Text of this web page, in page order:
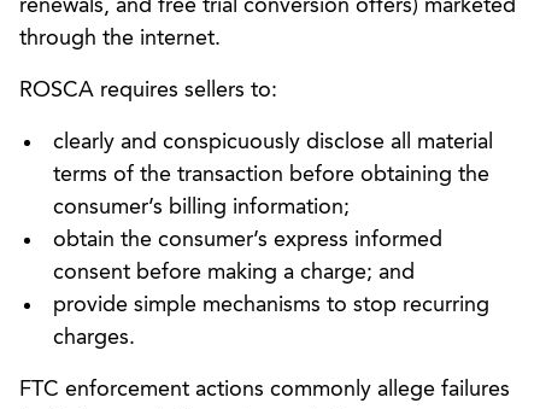
renewals, and free trial conversion offers) marketed
through the internet.
ROSCA requires sellers to:
clearly and conspicuously disclose all material
terms of the transaction before obtaining the
consumer’s billing information;
obtain the consumer’s express informed
consent before making a charge; and
provide simple mechanisms to stop recurring
charges.
FTC enforcement actions commonly allege failures